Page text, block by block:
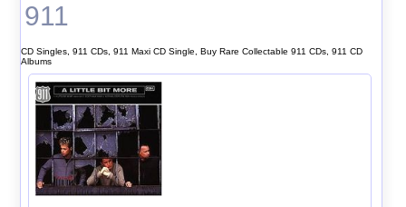
911
CD Singles, 911 CDs, 911 Maxi CD Single, Buy Rare Collectable 911 CDs, 911 CD
Albums